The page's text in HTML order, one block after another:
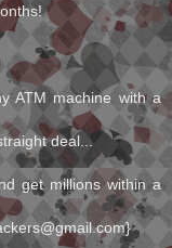
ATM machine with a
deal...
get millions within a